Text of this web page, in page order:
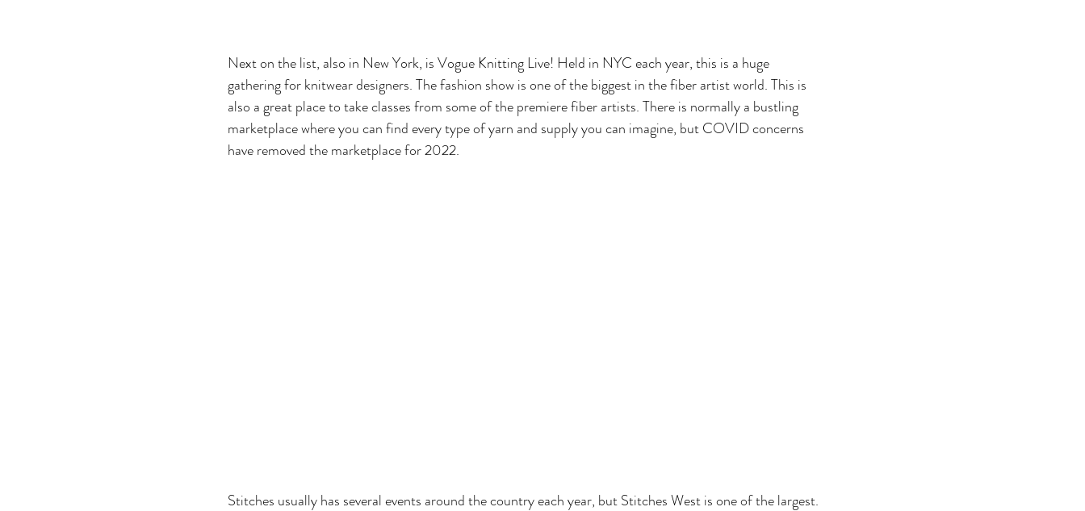
Next on the list, also in New York, is Vogue Knitting Live! Held in NYC each year, this is a huge
gathering for knitwear designers. The fashion show is one of the biggest in the fiber artist world. This is
also a great place to take classes from some of the premiere fiber artists. There is normally a bustling
marketplace where you can find every type of yarn and supply you can imagine, but COVID concerns
have removed the marketplace for 2022.
Stitches usually has several events around the country each year, but Stitches West is one of the largest.